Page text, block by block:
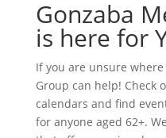
Gonzaba
is here for
If you are unsure
Group can help! Check
calendars and find
for anyone aged 62+.